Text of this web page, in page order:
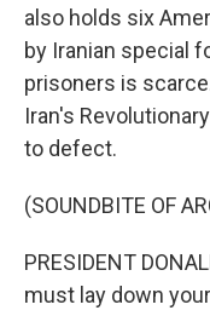
also holds six
by Iranian special
prisoners is
Iran's
to defect.
(SOUNDBITE OF
PRESIDENT
must lay down